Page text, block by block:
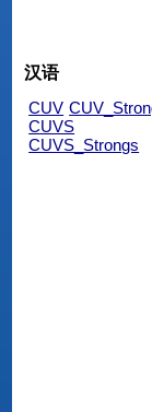
汉语
CUV
CUVS
CUVS_Strongs